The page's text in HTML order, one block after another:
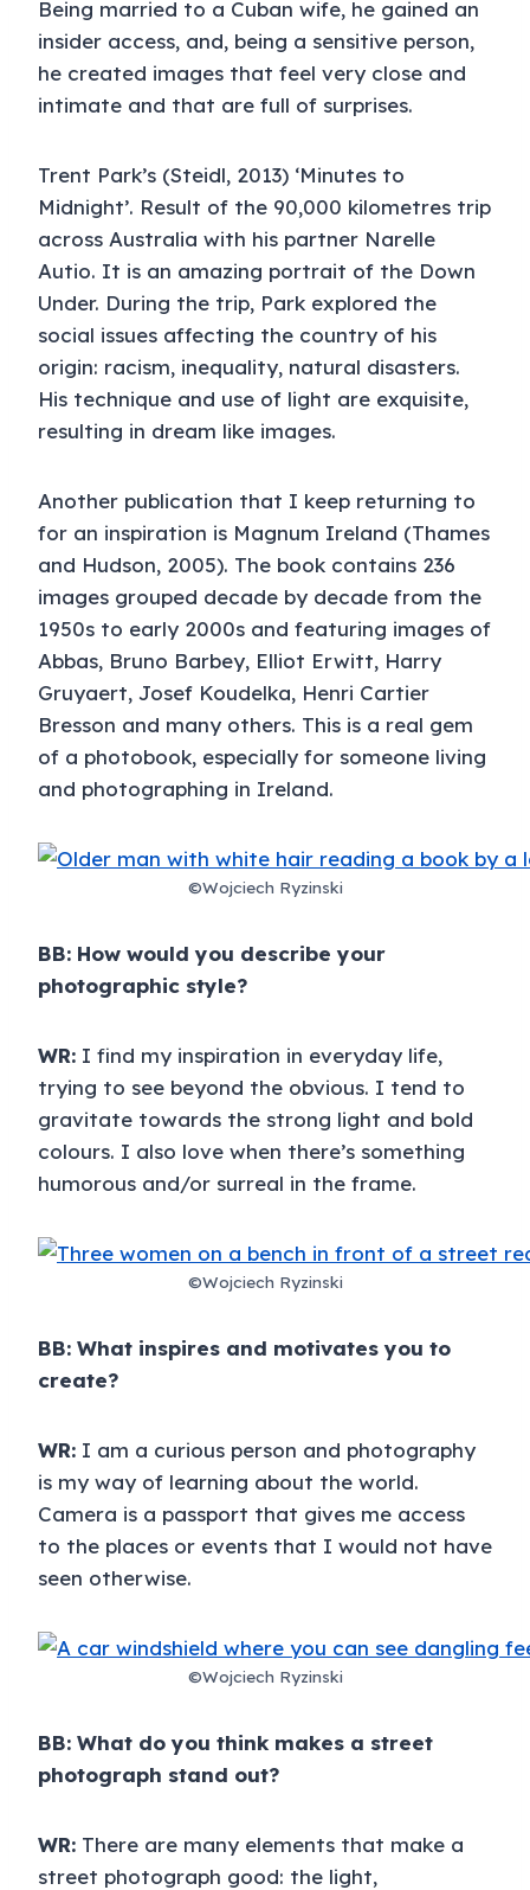
Being married to a Cuban wife, he gained an
insider access, and, being a sensitive person,
he created images that feel very close and
intimate and that are full of surprises.
Trent Park’s (Steidl, 2013) ‘Minutes to
Midnight’. Result of the 90,000 kilometres trip
across Australia with his partner Narelle
Autio. It is an amazing portrait of the Down
Under. During the trip, Park explored the
social issues affecting the country of his
origin: racism, inequality, natural disasters.
His technique and use of light are exquisite,
resulting in dream like images.
Another publication that I keep returning to
for an inspiration is Magnum Ireland (Thames
and Hudson, 2005). The book contains 236
images grouped decade by decade from the
1950s to early 2000s and featuring images of
Abbas, Bruno Barbey, Elliot Erwitt, Harry
Gruyaert, Josef Koudelka, Henri Cartier
Bresson and many others. This is a real gem
of a photobook, especially for someone living
and photographing in Ireland.
©Wojciech Ryzinski
BB: How would you describe your
photographic style?
WR: I find my inspiration in everyday life,
trying to see beyond the obvious. I tend to
gravitate towards the strong light and bold
colours. I also love when there’s something
humorous and/or surreal in the frame.
©Wojciech Ryzinski
BB: What inspires and motivates you to
create?
WR: I am a curious person and photography
is my way of learning about the world.
Camera is a passport that gives me access
to the places or events that I would not have
seen otherwise.
©Wojciech Ryzinski
BB: What do you think makes a street
photograph stand out?
WR: There are many elements that make a
street photograph good: the light,